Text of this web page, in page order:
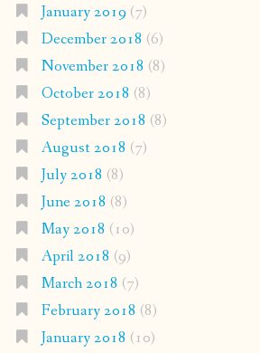
January 2019 (7)
December 2018 (6)
November 2018 (8)
October 2018 (8)
September 2018 (8)
August 2018 (7)
July 2018 (8)
June 2018 (8)
May 2018 (10)
April 2018 (9)
March 2018 (7)
February 2018 (8)
January 2018 (10)